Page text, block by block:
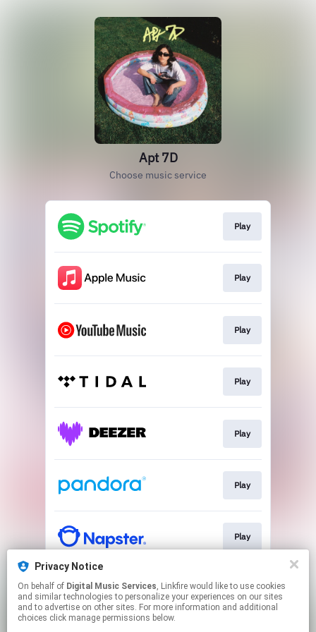
Apt 7D
Choose music service
Play
Play
Play
Play
Play
Play
Play
Play
Privacy Notice
On behalf of Digital Music Services, Linkfire would like to use cookies
and similar technologies to personalize your experiences on our sites
and to advertise on other sites. For more information and additional
choices click manage permissions below.